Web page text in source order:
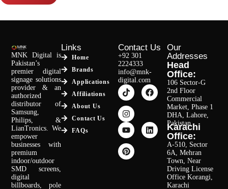
MNK Digital is
Pakistan’s
premier digital
signage solutions
provider & an
authorized
distributor of
Samsung,
Philips, &
LianTronics. We
empower
businesses with
premium
indoor/outdoor
SMD screens,
digital
billboards, pole
Links
Home
Brands
Applications
Affiliations
About Us
Contact Us
FAQs
Contact Us
+92 301
2224333
info@mnk-
digital.com
Our
Addresses
Head
Office:
106 Sector-G
2nd Floor
Commercial
Market, Phase 1
DHA, Lahore,
Pakistan.
Karachi
Office:
A-510, Sector
6A, Mehran
Town, Near
Driving License
Office Korangi,
Karachi